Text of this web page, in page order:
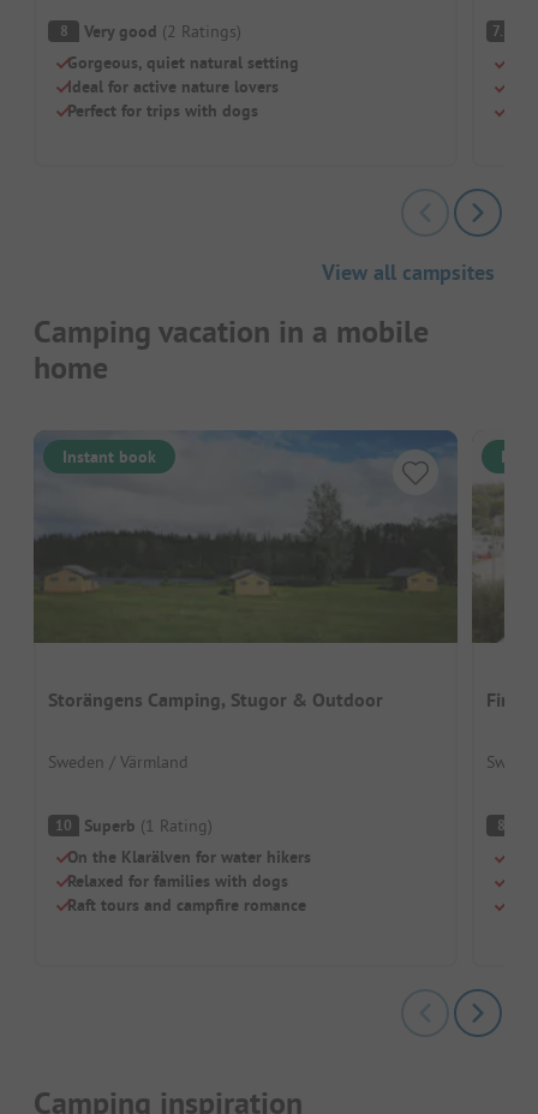
8 Very good (2 Ratings)
Gorgeous, quiet natural setting
Ideal for active nature lovers
Perfect for trips with dogs
7.5
View all campsites
Camping vacation in a mobile
home
Instant book
Storängens Camping, Stugor & Outdoor
Sweden / Värmland
10 Superb (1 Rating)
On the Klarälven for water hikers
Relaxed for families with dogs
Raft tours and campfire romance
First
8
Camping inspiration